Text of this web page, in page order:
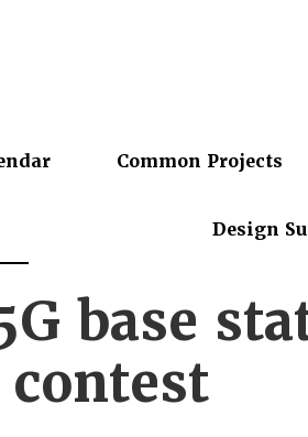
Common Projects
Design
base